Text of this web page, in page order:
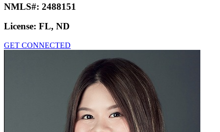
NMLS#: 2488151
License: FL, ND
GET CONNECTED